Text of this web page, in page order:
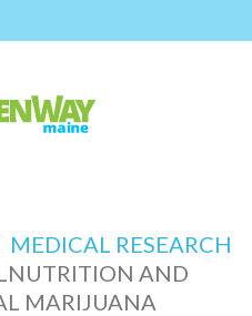
MEDICAL RESEARCH
AND
MARIJUANA